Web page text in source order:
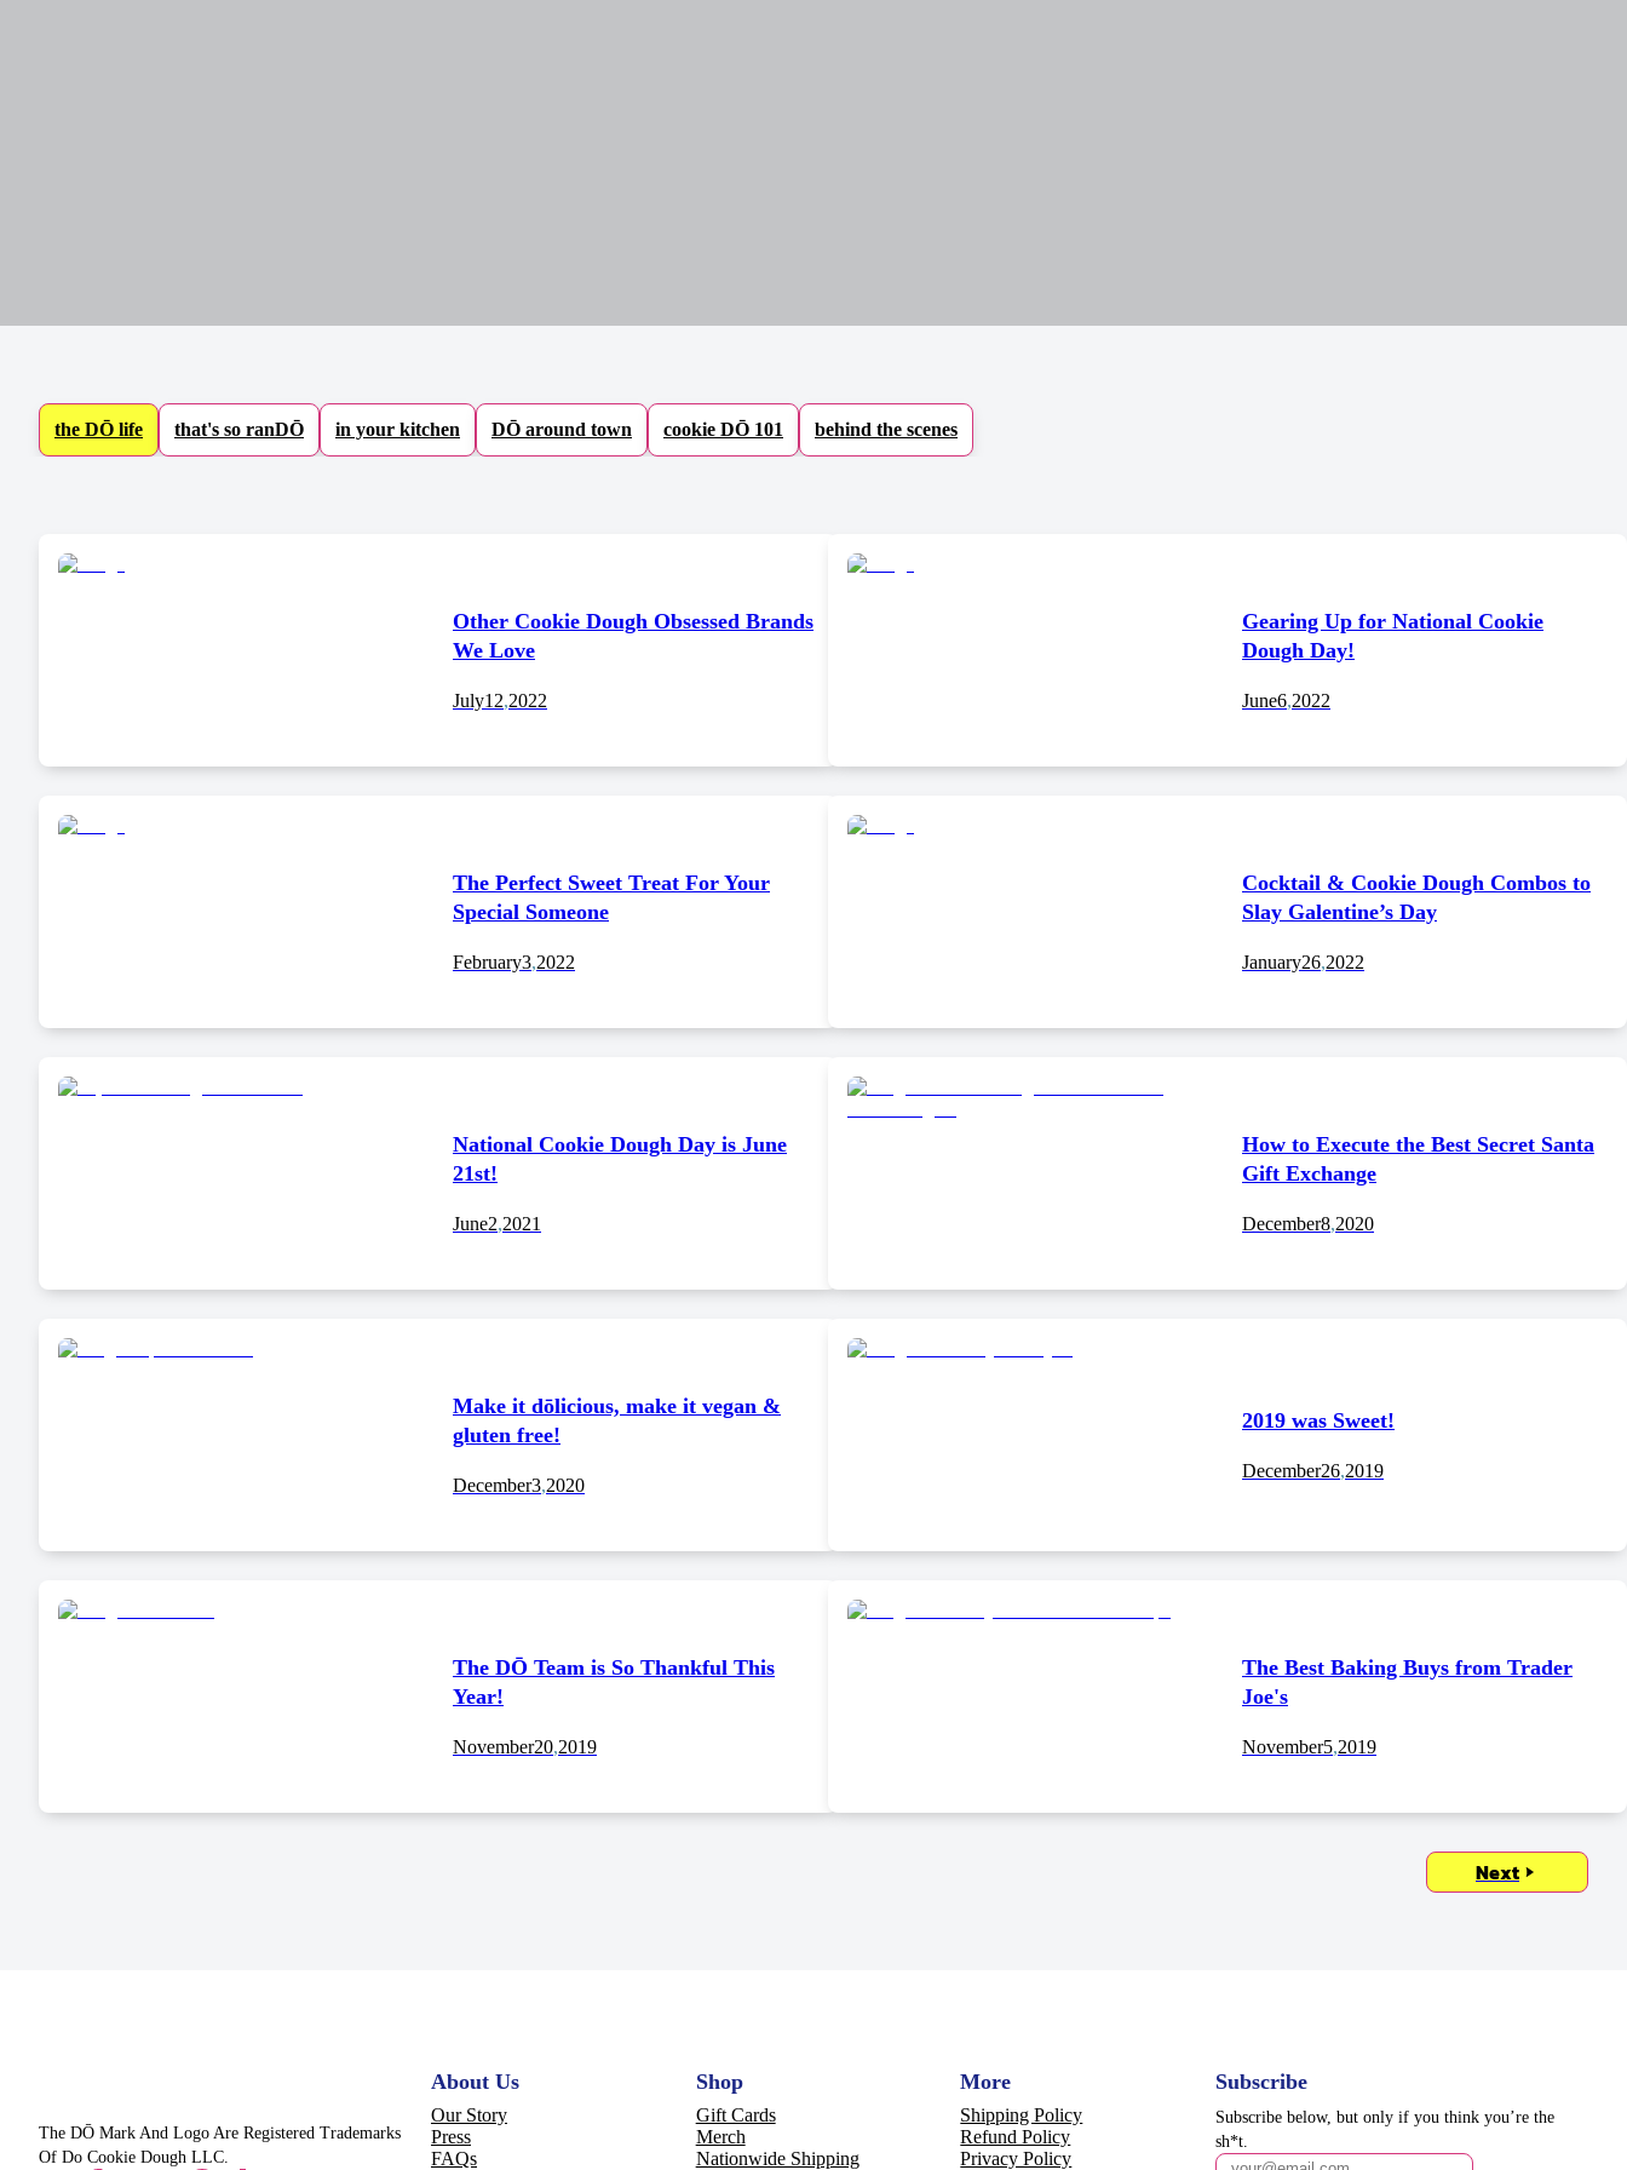
the DŌ life that's so ranDŌ in your kitchen DŌ around town cookie DŌ 101 behind the scenes
Other Cookie Dough Obsessed Brands
We Love
July12,2022
Gearing Up for National Cookie
Dough Day!
June6,2022
The Perfect Sweet Treat For Your
Special Someone
February3,2022
Cocktail & Cookie Dough Combos to
Slay Galentine’s Day
January26,2022
National Cookie Dough Day is June
21st!
June2,2021
How to Execute the Best Secret Santa
Gift Exchange
December8,2020
Make it dōlicious, make it vegan &
gluten free!
December3,2020
2019 was Sweet!
December26,2019
The DŌ Team is So Thankful This
Year!
November20,2019
The Best Baking Buys from Trader
Joe's
November5,2019
Next
The DŌ Mark And Logo Are Registered Trademarks
Of Do Cookie Dough LLC.
About Us
Our Story
Press
FAQs
Shop
Gift Cards
Merch
Nationwide Shipping
More
Shipping Policy
Refund Policy
Privacy Policy
Subscribe
Subscribe below, but only if you think you’re the
sh*t.